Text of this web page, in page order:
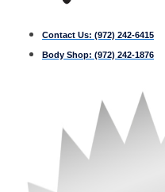
Contact Us: (972) 242-6415
Body Shop: (972) 242-1876